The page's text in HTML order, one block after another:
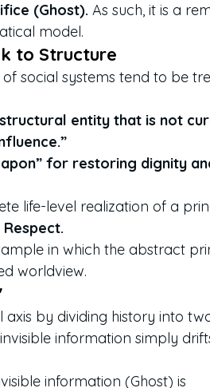
(Ghost). As such, it is a
model.
to Structure
social systems tend to be
entity that is not
for restoring dignity
life-level realization of a
Respect.
in which the abstract
worldview.
by dividing history into
information simply
information (Ghost) is